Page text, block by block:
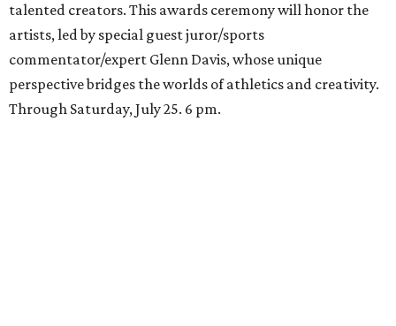
talented creators. This awards ceremony will honor the
artists, led by special guest juror/sports
commentator/expert Glenn Davis, whose unique
perspective bridges the worlds of athletics and creativity.
Through Saturday, July 25. 6 pm.